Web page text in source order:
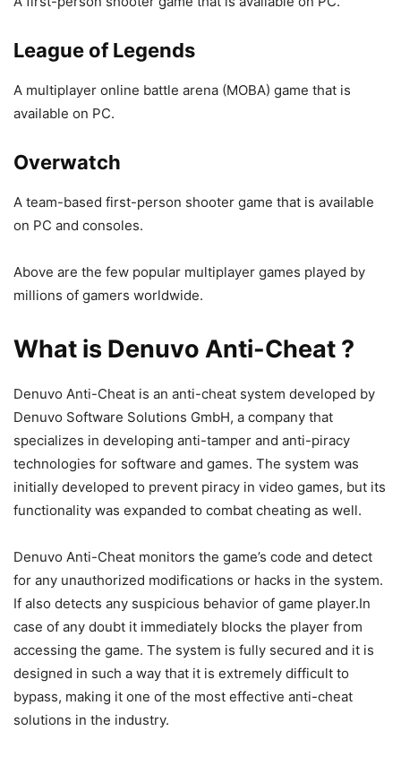
League of Legends
A multiplayer online battle arena (MOBA) game that is
available on PC.
Overwatch
A team-based first-person shooter game that is available
on PC and consoles.
Above are the few popular multiplayer games played by
millions of gamers worldwide.
What is Denuvo Anti-Cheat ?
Denuvo Anti-Cheat is an anti-cheat system developed by
Denuvo Software Solutions GmbH, a company that
specializes in developing anti-tamper and anti-piracy
technologies for software and games. The system was
initially developed to prevent piracy in video games, but its
functionality was expanded to combat cheating as well.
Denuvo Anti-Cheat monitors the game’s code and detect
for any unauthorized modifications or hacks in the system.
If also detects any suspicious behavior of game player.In
case of any doubt it immediately blocks the player from
accessing the game. The system is fully secured and it is
designed in such a way that it is extremely difficult to
bypass, making it one of the most effective anti-cheat
solutions in the industry.